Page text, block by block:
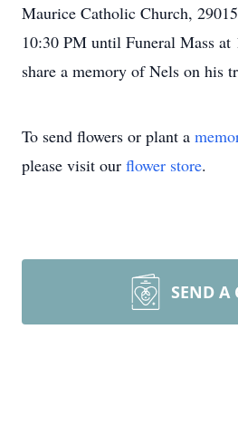
Maurice Catholic Church,
10:30 PM until Funeral Mass at
share a memory of Nels on his
To send flowers or plant a
please visit our flower store.
SEND A